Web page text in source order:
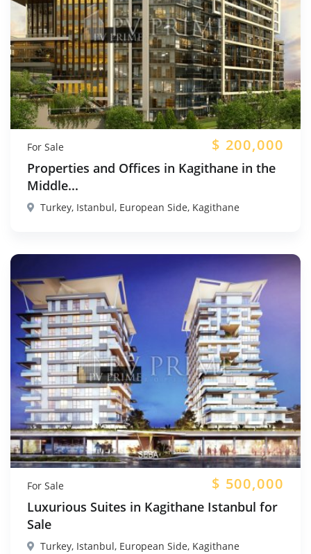
For Sale $ 200,000
Properties and Offices in Kagithane in the
Middle...
Turkey, Istanbul, European Side, Kagithane
For Sale $ 500,000
Luxurious Suites in Kagithane Istanbul for
Sale
Turkey, Istanbul, European Side, Kagithane